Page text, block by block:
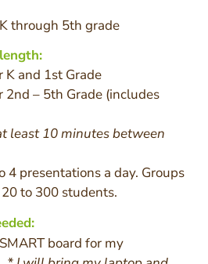
K through 5th grade
and 1st Grade
2nd – 5th Grade (includes
least 10 minutes between
4 presentations a day. Groups
to 300 students.
board for my